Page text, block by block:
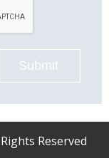
Submit
Reserved